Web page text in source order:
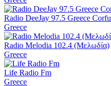
Radio DeeJay 97.5 Greece Corfu
Greece
Radio Melodia 102.4 (Μελωδία)
Greece
Life Radio Fm
Greece